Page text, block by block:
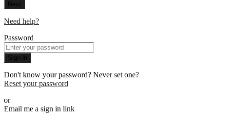
Next
Need help?
Password
Sign in
Don't know your password? Never set one?
Reset your password
or
Email me a sign in link